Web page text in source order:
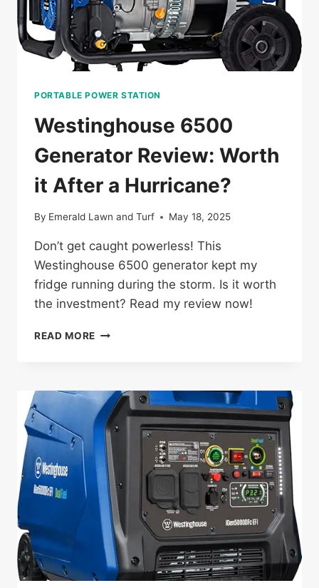
PORTABLE POWER STATION
Westinghouse 6500
Generator Review: Worth
it After a Hurricane?
By Emerald Lawn and Turf May 18, 2025
Don’t get caught powerless! This
Westinghouse 6500 generator kept my
fridge running during the storm. Is it worth
the investment? Read my review now!
READ MORE WESTINGHOUSE
WORTH
IT
AFTER
HURRICANE?